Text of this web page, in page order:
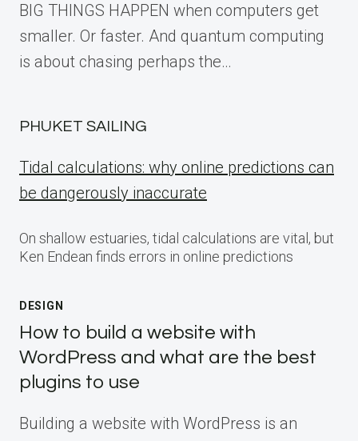
BIG THINGS HAPPEN when computers get
smaller. Or faster. And quantum computing
is about chasing perhaps the…
PHUKET SAILING
Tidal calculations: why online predictions can
be dangerously inaccurate
On shallow estuaries, tidal calculations are vital, but
Ken Endean finds errors in online predictions
DESIGN
How to build a website with
WordPress and what are the best
plugins to use
Building a website with WordPress is an